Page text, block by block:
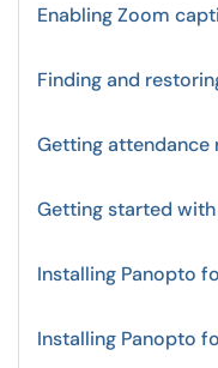
Enabling Zoom
Finding and
Getting attendance
Getting started
Installing Panopto
Installing Panopto